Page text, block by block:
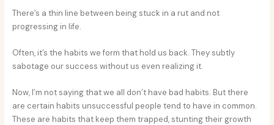
There’s a thin line between being stuck in a rut and not
progressing in life.
Often, it’s the habits we form that hold us back. They subtly
sabotage our success without us even realizing it.
Now, I’m not saying that we all don’t have bad habits. But there
are certain habits unsuccessful people tend to have in common.
These are habits that keep them trapped, stunting their growth